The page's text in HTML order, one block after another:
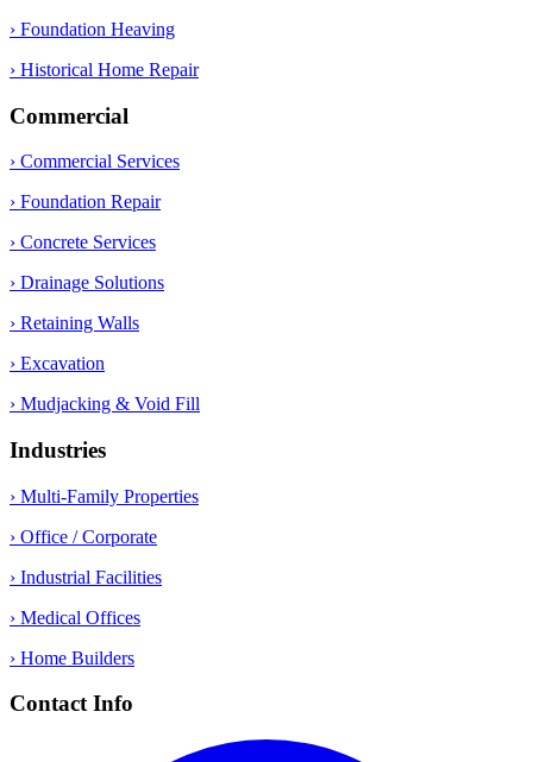
› Foundation Heaving
› Historical Home Repair
Commercial
› Commercial Services
› Foundation Repair
› Concrete Services
› Drainage Solutions
› Retaining Walls
› Excavation
› Mudjacking & Void Fill
Industries
› Multi-Family Properties
› Office / Corporate
› Industrial Facilities
› Medical Offices
› Home Builders
Contact Info